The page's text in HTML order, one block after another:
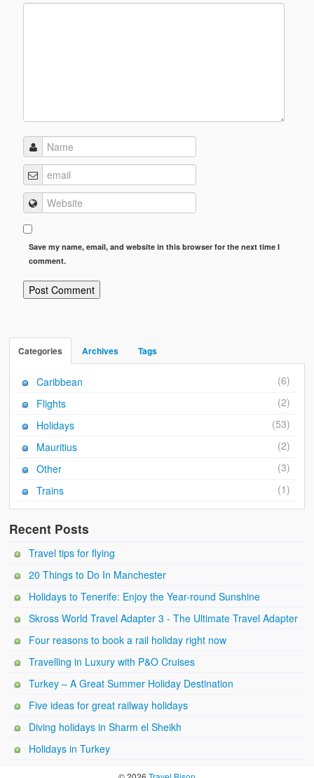
Save my name, email, and website in this browser for the next time I
comment.
Categories Archives Tags
Caribbean
(6)
Flights
(2)
Holidays
(53)
Mauritius
(2)
Other
(3)
Trains
(1)
Recent Posts
Travel tips for flying
20 Things to Do In Manchester
Holidays to Tenerife: Enjoy the Year-round Sunshine
Skross World Travel Adapter 3 - The Ultimate Travel Adapter
Four reasons to book a rail holiday right now
Travelling in Luxury with P&O Cruises
Turkey – A Great Summer Holiday Destination
Five ideas for great railway holidays
Diving holidays in Sharm el Sheikh
Holidays in Turkey